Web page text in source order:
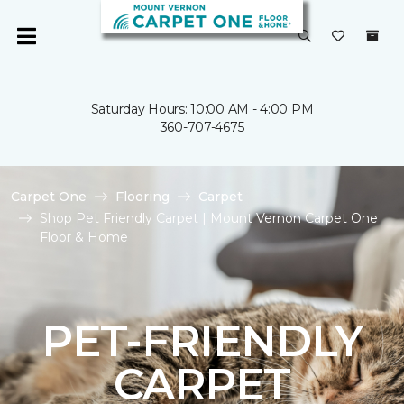
Saturday Hours: 10:00 AM - 4:00 PM
360-707-4675
Carpet One Flooring
Carpet
Shop Pet Friendly Carpet | Mount Vernon Carpet One
Floor & Home
PET-FRIENDLY
CARPET